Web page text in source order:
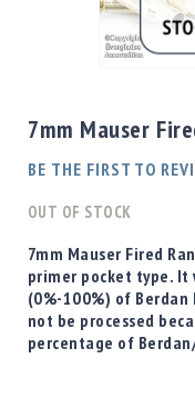
Shotgun
Bullets
Rifle
Boxed
Bullets
Powder
/
Primers
Powder
the
beginning
of
images
7mm Mauser
BE THE FIRST TO
OUT OF STOCK
7mm Mauser Fired
primer pocket type.
(0%-100%) of
not be processed
percentage of